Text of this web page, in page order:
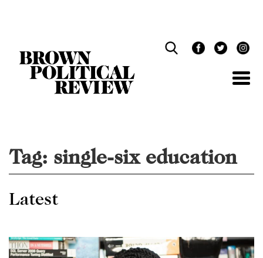
Tag: single-six education
Latest